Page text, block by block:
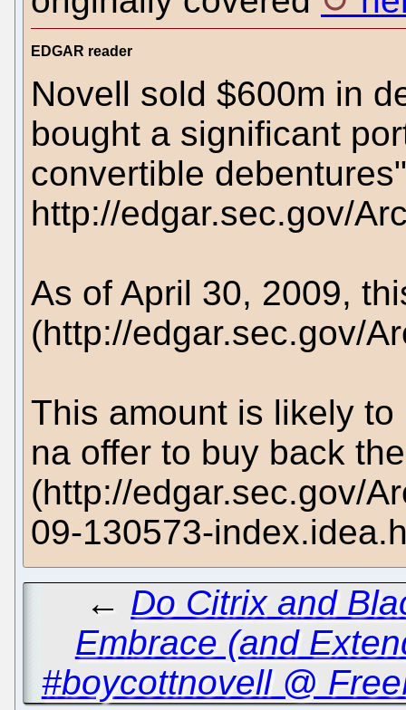
EDGAR reader
Novell sold $600m in
bought a significant
convertible debentures"
http://edgar.sec.gov/
As of April 30, 2009,
(http://edgar.sec.gov/
This amount is likely
na offer to buy back
(http://edgar.sec.gov/
09-130573-
← Do Citrix and
Embrace (and
#boycottnovell @